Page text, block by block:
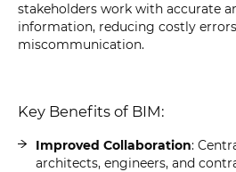
stakeholders work with accurate
information, reducing costly
miscommunication.
Key Benefits of BIM:
Improved Collaboration:
architects, engineers, and